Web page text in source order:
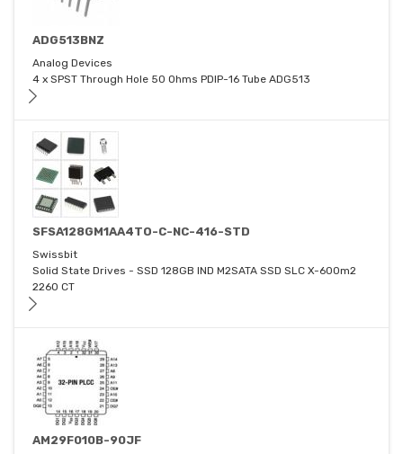
ADG513BNZ
Analog Devices
4 x SPST Through Hole 50 Ohms PDIP-16 Tube ADG513
SFSA128GM1AA4TO-C-NC-416-STD
Swissbit
Solid State Drives - SSD 128GB IND M2SATA SSD SLC X-600m2
2260 CT
AM29F010B-90JF